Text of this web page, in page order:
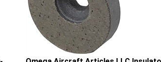
Omega Aircraft Articles LLC Insulator